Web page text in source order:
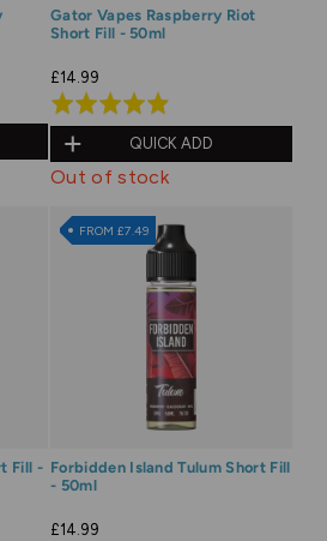
Gator Vapes Raspberry Riot
Short Fill - 50ml
£14.99
Rated
4.9
out
QUICK ADD
Out of stock
Fill -
FROM £7.49
Forbidden Island Tulum Short Fill
- 50ml
£14.99